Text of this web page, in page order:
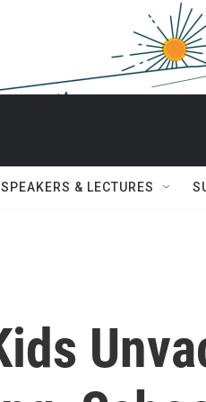
SPEAKERS & LECTURES